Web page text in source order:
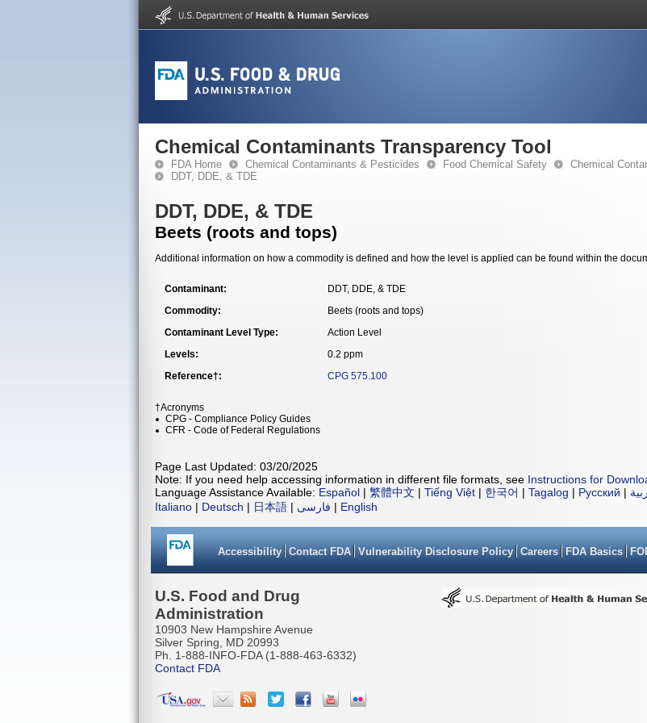
Chemical Contaminants Transparency Tool
FDA Home Chemical Contaminants & Pesticides Food Chemical Safety
Chemical
DDT, DDE, & TDE
DDT, DDE, & TDE
Beets (roots and tops)
Additional information on how a commodity is defined and how the level is applied can be found within the
Contaminant:
DDT, DDE, & TDE
Commodity:
Beets (roots and tops)
Contaminant Level Type:
Action Level
Levels:
0.2 ppm
Reference†:
CPG 575.100
†Acronyms
CPG - Compliance Policy Guides
CFR - Code of Federal Regulations
Page Last Updated: 03/20/2025
Note: If you need help accessing information in different file formats, see Instructions for
Language Assistance Available: Español | 繁體中文 | Tiếng Việt | 한국어 | Tagalog | Русский |
Italiano | Deutsch | 日本語 | فارسی | English
Accessibility Contact FDA Vulnerability Disclosure Policy Careers FDA Basics
U.S. Food and Drug
Administration
10903 New Hampshire Avenue
Silver Spring, MD 20993
Ph. 1-888-INFO-FDA (1-888-463-6332)
Contact FDA